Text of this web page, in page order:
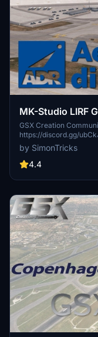
MK-Studio LIRF
GSX Creation
https://discord.gg/
are currently building
Overview of GSX
Profiles and surely
with other GSX Users
by SimonTricks
4.4